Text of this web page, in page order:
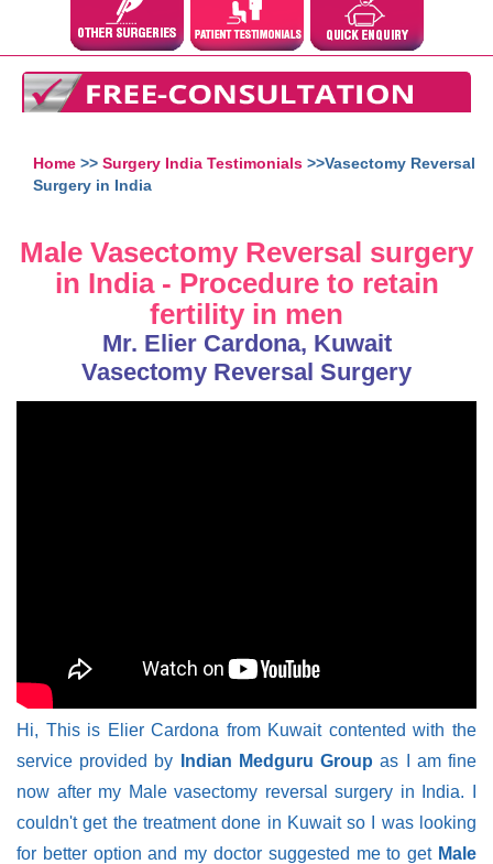
Home >> Surgery India Testimonials >>Vasectomy Reversal
Surgery in India
Male Vasectomy Reversal surgery
in India - Procedure to retain
fertility in men
Mr. Elier Cardona, Kuwait
Vasectomy Reversal Surgery
Hi, This is Elier Cardona from Kuwait contented with the
service provided by
Indian Medguru Group as I am fine
now after my Male vasectomy reversal surgery in India. I
couldn't get the treatment done in Kuwait so I was looking
for better option and my doctor suggested me to get Male